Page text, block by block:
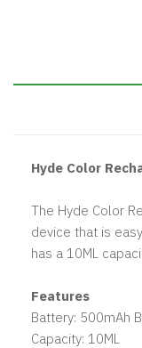
Hyde Color
The Hyde Color
device that is
has a 10ML
Features
Battery: 500mAh
Capacity: 10ML